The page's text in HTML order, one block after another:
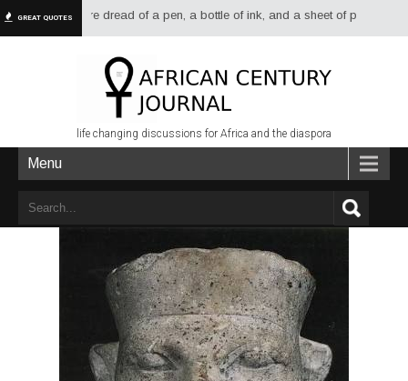
GREAT QUOTES
had more dread of a pen, a bottle of ink, and a sheet of paper than of
life changing discussions for Africa and the diaspora
Menu